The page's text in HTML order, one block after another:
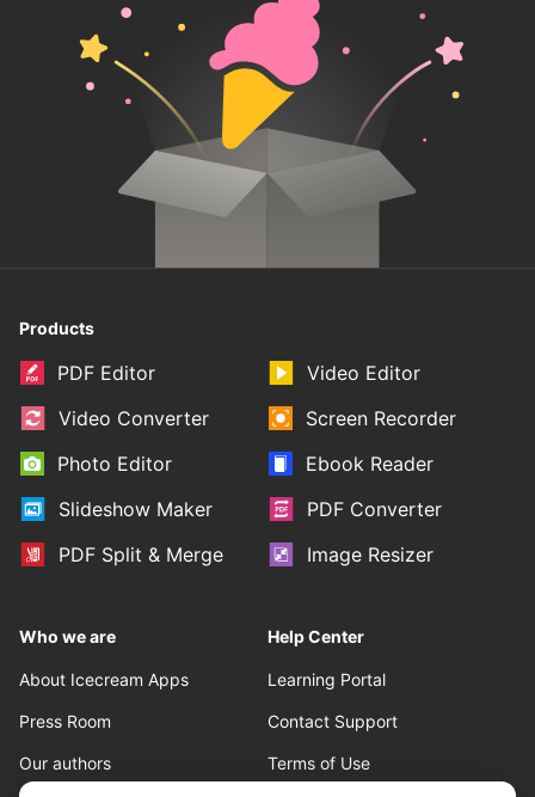
Products
PDF Editor
Video Editor
Video Converter
Screen Recorder
Photo Editor
Ebook Reader
Slideshow Maker
PDF Converter
PDF Split & Merge
Image Resizer
Who we are
About Icecream Apps
Press Room
Our authors
Help Center
Learning Portal
Contact Support
Terms of Use